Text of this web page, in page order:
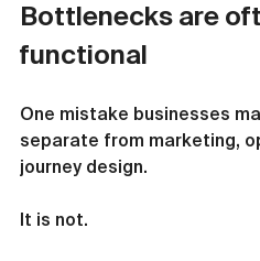
Bottlenecks are
functional
One mistake businesses
separate from marketing,
journey design.
It is not.